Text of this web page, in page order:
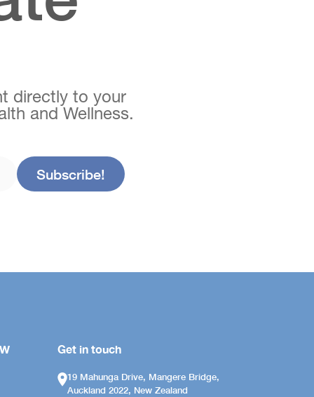
directly to your
and Wellness.
Get in touch
19 Mahunga Drive, Mangere Bridge,
Auckland 2022, New Zealand